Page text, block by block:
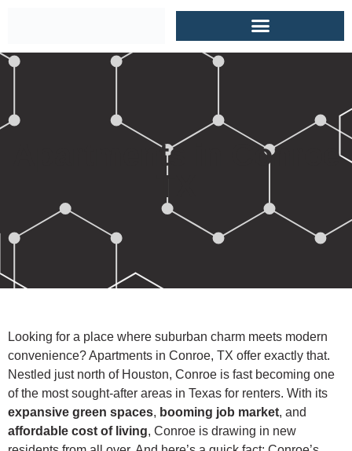
Apartments in Conroe
TX
Looking for a place where suburban charm meets modern
convenience? Apartments in Conroe, TX offer exactly that.
Nestled just north of Houston, Conroe is fast becoming one
of the most sought-after areas in Texas for renters. With its
expansive green spaces, booming job market, and
affordable cost of living, Conroe is drawing in new